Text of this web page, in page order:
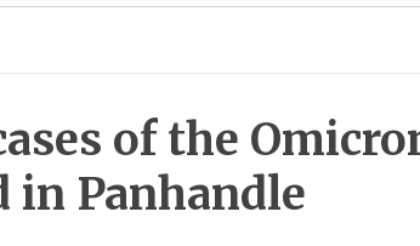
of the
Panhandle